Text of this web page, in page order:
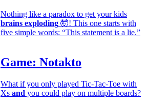
Nothing like a paradox to get your kids
brains exploding 🤯! This one starts with
five simple words: “This statement is a lie.”
Game: Notakto
What if you only played Tic-Tac-Toe with
Xs and you could play on multiple boards?